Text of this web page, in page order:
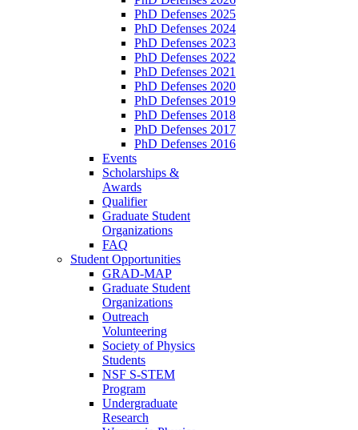
PhD Defenses 2025
PhD Defenses 2024
PhD Defenses 2023
PhD Defenses 2022
PhD Defenses 2021
PhD Defenses 2020
PhD Defenses 2019
PhD Defenses 2018
PhD Defenses 2017
PhD Defenses 2016
Events
Scholarships &
Awards
Qualifier
Graduate Student
Organizations
FAQ
Student Opportunities
GRAD-MAP
Graduate Student
Organizations
Outreach
Volunteering
Society of Physics
Students
NSF S-STEM
Program
Undergraduate
Research